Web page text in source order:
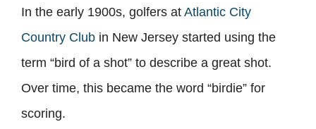
In the early 1900s, golfers at Atlantic City
Country Club in New Jersey started using the
term “bird of a shot” to describe a great shot.
Over time, this became the word “birdie” for
scoring.